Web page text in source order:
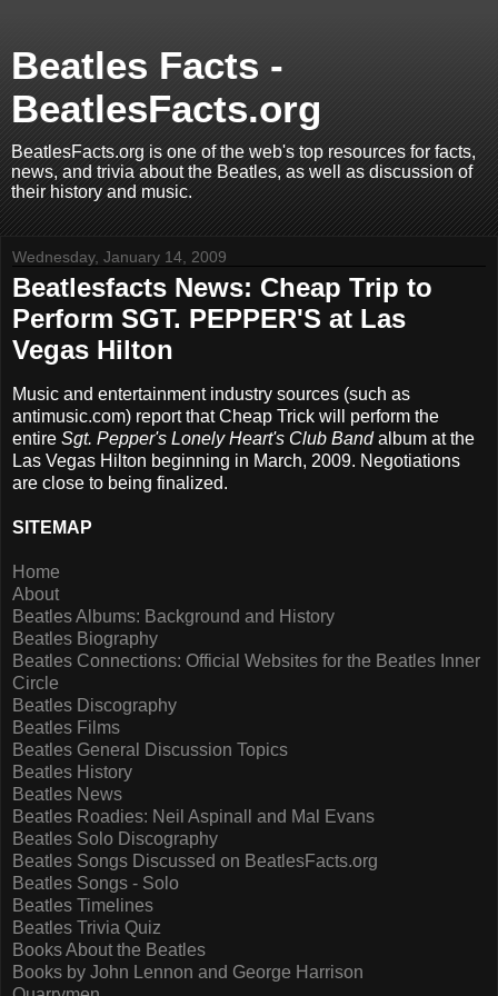
Beatles Facts -
BeatlesFacts.org
BeatlesFacts.org is one of the web's top resources for facts,
news, and trivia about the Beatles, as well as discussion of
their history and music.
Wednesday, January 14, 2009
Beatlesfacts News: Cheap Trip to
Perform SGT. PEPPER'S at Las
Vegas Hilton
Music and entertainment industry sources (such as
antimusic.com) report that Cheap Trick will perform the
entire Sgt. Pepper's Lonely Heart's Club Bandalbum at the
Las Vegas Hilton beginning in March, 2009. Negotiations
are close to being finalized.
SITEMAP
Home
About
Beatles Albums: Background and History
Beatles Biography
Beatles Connections: Official Websites for the Beatles Inner
Circle
Beatles Discography
Beatles Films
Beatles General Discussion Topics
Beatles History
Beatles News
Beatles Roadies: Neil Aspinall and Mal Evans
Beatles Solo Discography
Beatles Songs Discussed on BeatlesFacts.org
Beatles Songs - Solo
Beatles Timelines
Beatles Trivia Quiz
Books About the Beatles
Books by John Lennon and George Harrison